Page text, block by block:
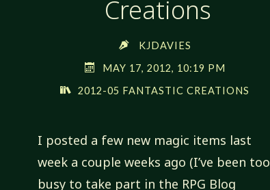
Creations
KJDAVIES
MAY 17, 2012, 10:19 PM
2012-05 FANTASTIC CREATIONS
I posted a few new magic items last
week a couple weeks ago (I’ve been too
busy to take part in the RPG Blog